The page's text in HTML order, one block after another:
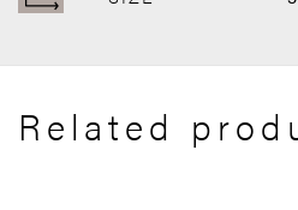
Related